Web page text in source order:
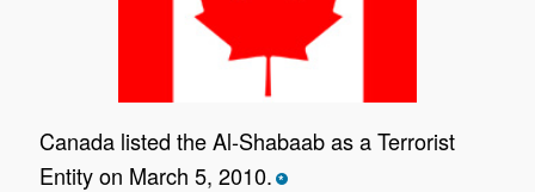
Canada listed the Al-Shabaab as a Terrorist
Entity on March 5, 2010. *